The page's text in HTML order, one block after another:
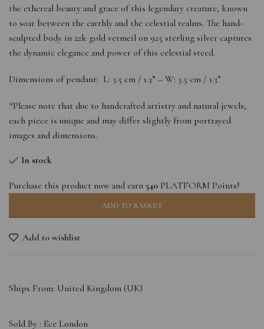
the ethereal beauty and grace of this legendary creature, known
to soar between the earthly and the celestial realms. The hand-
sculpted body in 22k gold vermeil on 925 sterling silver captures
the dynamic elegance and power of this celestial steed.
Dimensions of pendant: L: 3.5 cm / 1.3” – W: 3.5 cm / 1.3”
*Please note that due to handcrafted artistry and natural jewels,
each piece is unique and may differ slightly from portrayed
images and dimensions.
In stock
Purchase this product now and earn 540 PLATFORM Points!
ADD TO BASKET
Add to wishlist
Ships From: United Kingdom (UK)
Sold By : Ece London